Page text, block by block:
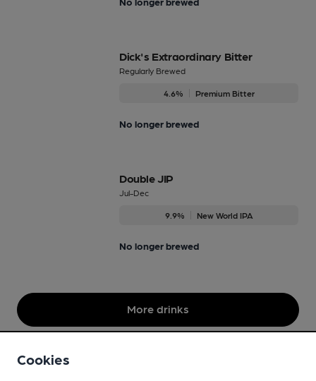
Dick's Extraordinary Bitter
Regularly Brewed
4.6% Premium Bitter
No longer brewed
Double JIP
Jul-Dec
9.9% New World IPA
No longer brewed
More drinks
Cookies